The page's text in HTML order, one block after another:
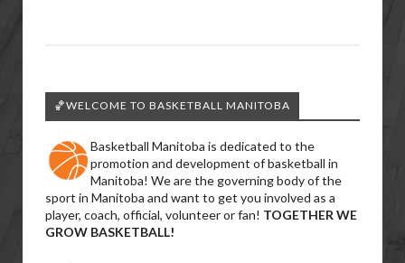
🏀WELCOME TO BASKETBALL MANITOBA
Basketball Manitoba is dedicated to the
promotion and development of basketball in
Manitoba! We are the governing body of the
sport in Manitoba and want to get you involved as a
player, coach, official, volunteer or fan! TOGETHER WE
GROW BASKETBALL!